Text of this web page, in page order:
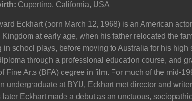
Cupertino, California, USA
Eckhart (born March 12, 1968) is an American
Kingdom at early age, when his father relocated the
in school plays, before moving to Australia for his
through a professional education course, and
Fine Arts (BFA) degree in film. For much of the mid-
undergraduate at BYU, Eckhart met director and
later Eckhart made a debut as an unctuous,